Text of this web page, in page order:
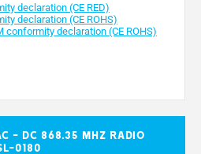
declaration (CE RED)
declaration (CE ROHS)
conformity declaration (CE ROHS)
- DC 868.35 MHz radio
0180